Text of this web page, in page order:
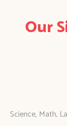
Our
Science, Math,